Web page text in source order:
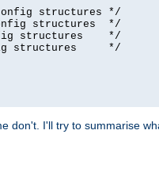
structures */
structures  */
structures    */
structures     */
don't. I'll try to summarise